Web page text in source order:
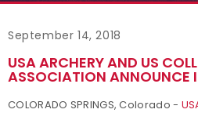
September 14, 2018
USA ARCHERY AND US
ASSOCIATION ANNOUNCE
COLORADO SPRINGS, Colorado -